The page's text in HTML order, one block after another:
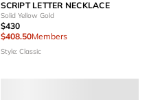
SCRIPT LETTER NECKLACE
Solid Yellow Gold
$430
$408.50Members
Style: Classic